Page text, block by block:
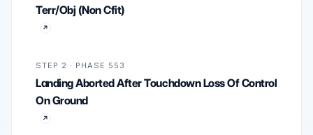
Terr/Obj (Non Cfit)
STEP 2 · PHASE 553
Landing Aborted After Touchdown Loss Of Control
On Ground